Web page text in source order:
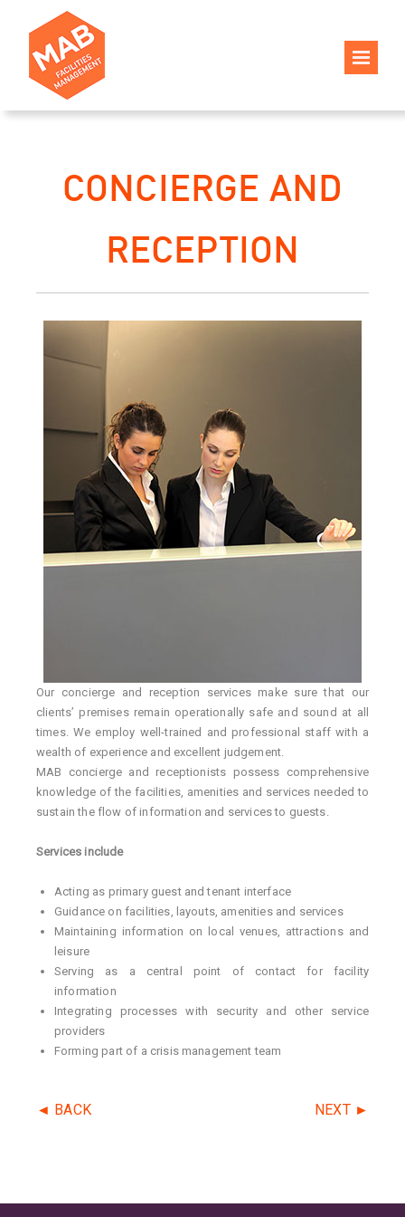
CONCIERGE AND
RECEPTION
Our concierge and reception services make sure that our
clients’ premises remain operationally safe and sound at all
times. We employ well-trained and professional staff with a
wealth of experience and excellent judgement.
MAB concierge and receptionists possess comprehensive
knowledge of the facilities, amenities and services needed to
sustain the flow of information and services to guests.
Services include
Acting as primary guest and tenant interface
Guidance on facilities, layouts, amenities and services
Maintaining information on local venues, attractions and
leisure
Serving as a central point of contact for facility
information
Integrating processes with security and other service
providers
Forming part of a crisis management team
◄ BACK NEXT ►